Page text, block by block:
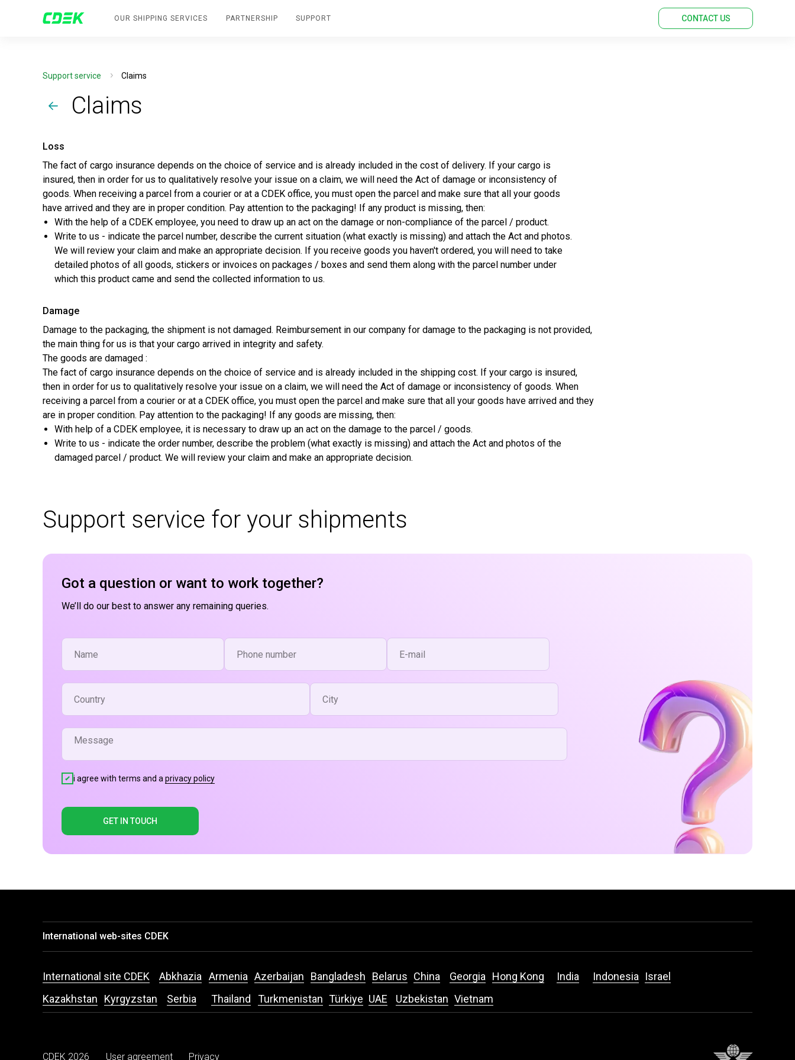
CONTACT US
OUR SHIPPING SERVICES PARTNERSHIP SUPPORT
Support service Claims
Claims
Loss
The fact of cargo insurance depends on the choice of service and is already included in the cost of delivery. If your cargo is
insured, then in order for us to qualitatively resolve your issue on a claim, we will need the Act of damage or inconsistency of
goods. When receiving a parcel from a courier or at a CDEK office, you must open the parcel and make sure that all your goods
have arrived and they are in proper condition. Pay attention to the packaging! If any product is missing, then:
With the help of a CDEK employee, you need to draw up an act on the damage or non-compliance of the parcel / product.
Write to us - indicate the parcel number, describe the current situation (what exactly is missing) and attach the Act and photos.
We will review your claim and make an appropriate decision. If you receive goods you haven't ordered, you will need to take
detailed photos of all goods, stickers or invoices on packages / boxes and send them along with the parcel number under
which this product came and send the collected information to us.
Damage
Damage to the packaging, the shipment is not damaged. Reimbursement in our company for damage to the packaging is not provided,
the main thing for us is that your cargo arrived in integrity and safety.
The goods are damaged :
The fact of cargo insurance depends on the choice of service and is already included in the shipping cost. If your cargo is insured,
then in order for us to qualitatively resolve your issue on a claim, we will need the Act of damage or inconsistency of goods. When
receiving a parcel from a courier or at a CDEK office, you must open the parcel and make sure that all your goods have arrived and they
are in proper condition. Pay attention to the packaging! If any goods are missing, then:
With help of a CDEK employee, it is necessary to draw up an act on the damage to the parcel / goods.
Write to us - indicate the order number, describe the problem (what exactly is missing) and attach the Act and photos of the
damaged parcel / product. We will review your claim and make an appropriate decision.
Support service for your shipments
Got a question or want to work together?
We’ll do our best to answer any remaining queries.
i agree with terms and a privacy policy
GET IN TOUCH
International web-sites CDEK
Serbia Vietnam
China
Armenia
Kazakhstan
Belarus
Kyrgyzstan
Bangladesh
Abkhazia Georgia
International site CDEK India Israel
Hong Kong
Indonesia
Turkmenistan Türkiye Uzbekistan
UAE
Azerbaijan
Thailand
CDEK 2026 User agreement Privacy